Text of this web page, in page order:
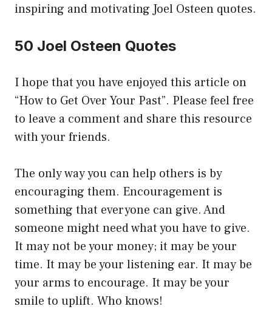
inspiring and motivating Joel Osteen quotes.
50 Joel Osteen Quotes
I hope that you have enjoyed this article on
“How to Get Over Your Past”. Please feel free
to leave a comment and share this resource
with your friends.
The only way you can help others is by
encouraging them. Encouragement is
something that everyone can give. And
someone might need what you have to give.
It may not be your money; it may be your
time. It may be your listening ear. It may be
your arms to encourage. It may be your
smile to uplift. Who knows!